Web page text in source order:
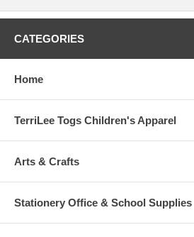
CATEGORIES
Home
TerriLee Togs Children's Apparel
Arts & Crafts
Stationery Office & School Supplies